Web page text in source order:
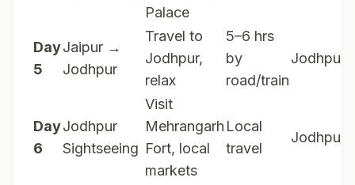
Palace
Day
5
Jaipur →
Jodhpur
Travel to
Jodhpur,
relax
5–6 hrs
by
road/train
Jodhpur
Day
6
Jodhpur
Sightseeing
Visit
Mehrangarh
Fort, local
markets
Local
travel
Jodhpur